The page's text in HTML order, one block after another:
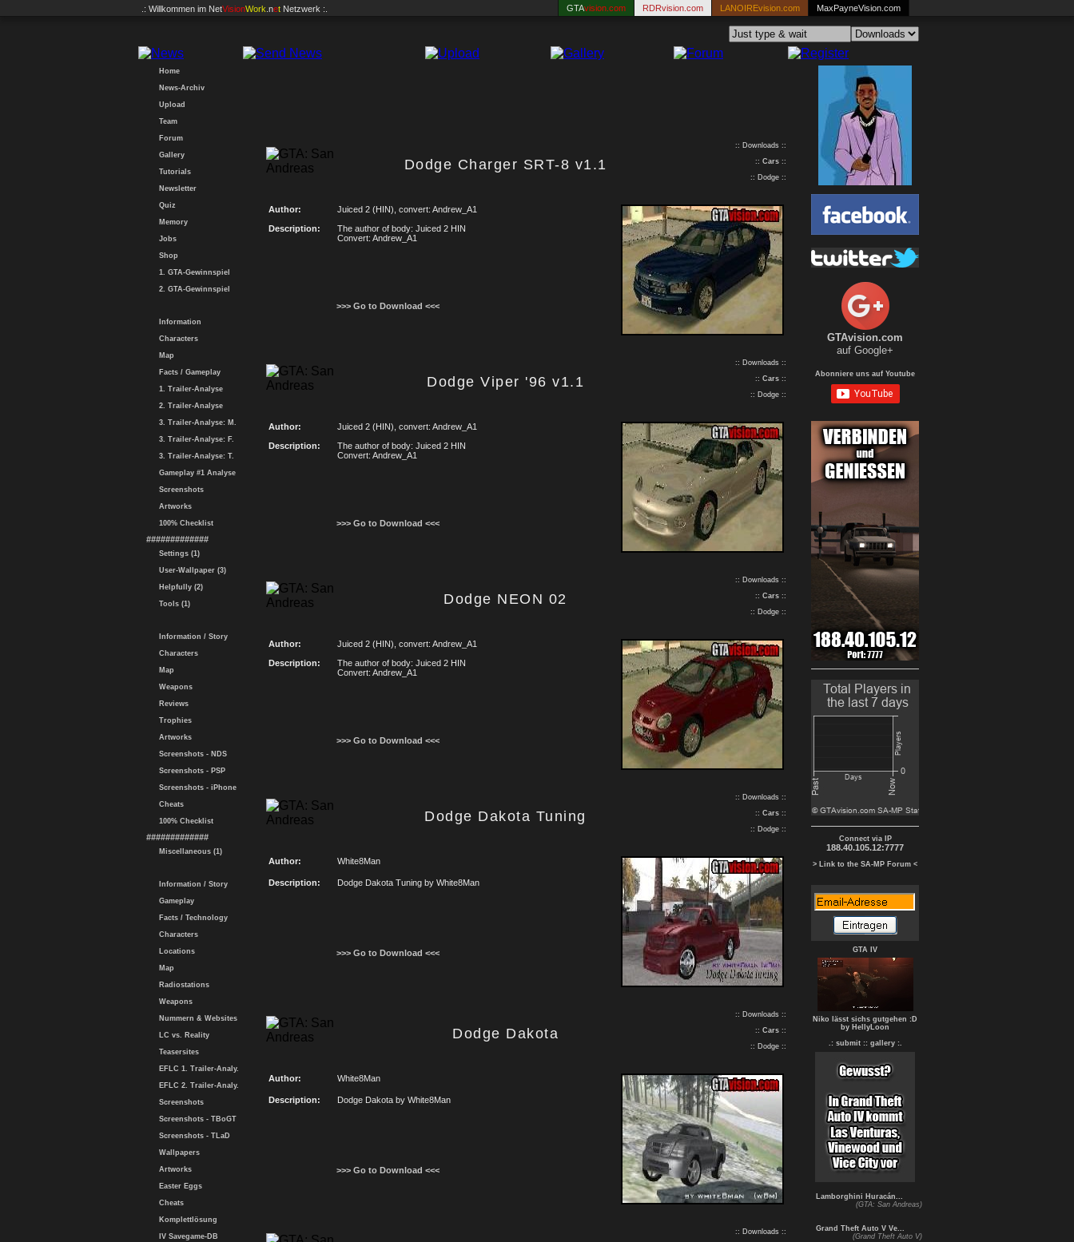
.: Willkommen im NetVisionWork .net Netzwerk :. GTAvision.com RDRvision.com LANOIREvision.com MaxPayneVision.com
Home
News-Archiv
Upload
Team
Forum
Gallery
Tutorials
Newsletter
Quiz
Memory
Jobs
Shop
1. GTA-Gewinnspiel
2. GTA-Gewinnspiel
Information
Characters
Map
Facts / Gameplay
1. Trailer-Analyse
2. Trailer-Analyse
3. Trailer-Analyse: M.
3. Trailer-Analyse: F.
3. Trailer-Analyse: T.
Gameplay #1 Analyse
Screenshots
Artworks
100% Checklist
#############
Settings (1)
User-Wallpaper (3)
Helpfully (2)
Tools (1)
Information / Story
Characters
Map
Weapons
Reviews
Trophies
Artworks
Screenshots - NDS
Screenshots - PSP
Screenshots - iPhone
Cheats
100% Checklist
#############
Miscellaneous (1)
Information / Story
Gameplay
Facts / Technology
Characters
Locations
Map
Radiostations
Weapons
Nummern & Websites
LC vs. Reality
Teasersites
EFLC 1. Trailer-Analy.
EFLC 2. Trailer-Analy.
Screenshots
Screenshots - TBoGT
Screenshots - TLaD
Wallpapers
Artworks
Easter Eggs
Cheats
Komplettlösung
IV Savegame-DB
Dodge Charger SRT-8 v1.1
:: Downloads ::
:: Cars ::
:: Dodge ::
Author:
Juiced 2 (HIN), convert: Andrew_A1
Description:
The author of body: Juiced 2 HIN
Convert: Andrew_A1
>>> Go to Download <<<
Dodge Viper '96 v1.1
:: Downloads ::
:: Cars ::
:: Dodge ::
Author:
Juiced 2 (HIN), convert: Andrew_A1
Description:
The author of body: Juiced 2 HIN
Convert: Andrew_A1
>>> Go to Download <<<
Dodge NEON 02
:: Downloads ::
:: Cars ::
:: Dodge ::
Author:
Juiced 2 (HIN), convert: Andrew_A1
Description:
The author of body: Juiced 2 HIN
Convert: Andrew_A1
>>> Go to Download <<<
Dodge Dakota Tuning
:: Downloads ::
:: Cars ::
:: Dodge ::
Author: White8Man
Description: Dodge Dakota Tuning by White8Man
>>> Go to Download <<<
Dodge Dakota
:: Downloads ::
:: Cars ::
:: Dodge ::
Author: White8Man
Description: Dodge Dakota by White8Man
>>> Go to Download <<<
:: Downloads ::
GTAvision.com
auf Google+
Abonniere uns auf Youtube
Connect via IP
188.40.105.12:7777
> Link to the SA-MP Forum <
GTA IV
Niko lässt sichs gutgehen :D
by HellyLoon
.: submit : : gallery :.
Lamborghini Huracán...
(GTA: San Andreas)
Grand Theft Auto V Ve...
(Grand Theft Auto V)